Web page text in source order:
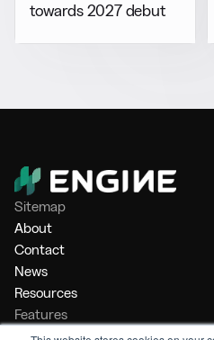
towards 2027 debut
Sitemap
About
Contact
News
Resources
Features
Market Intelligence